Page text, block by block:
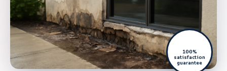
100%
satisfaction
guarantee